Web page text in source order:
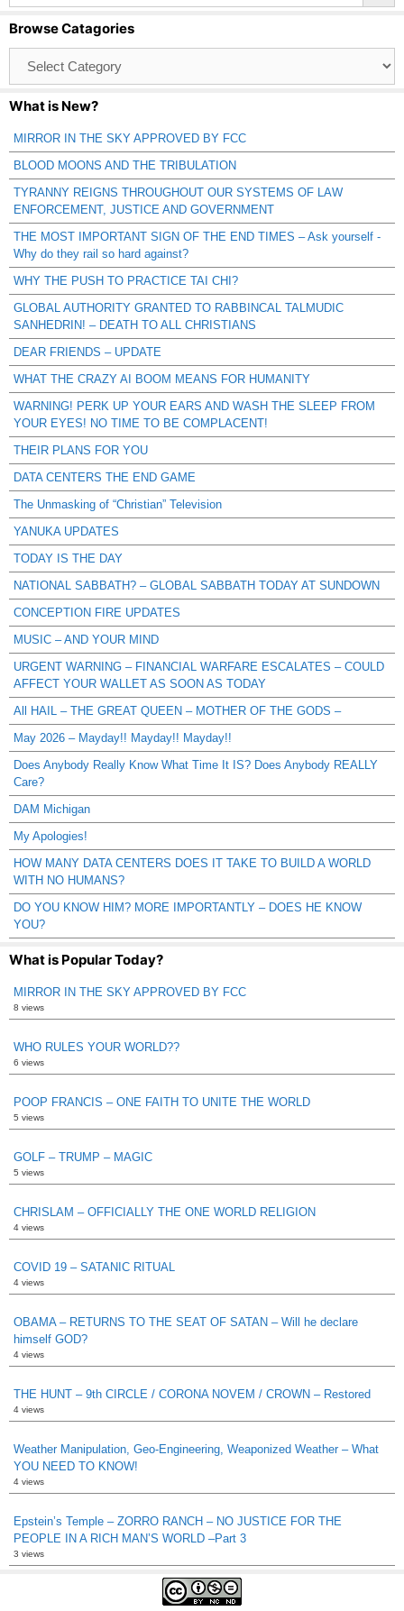
Browse Catagories
Catagories
What is New?
MIRROR IN THE SKY APPROVED BY FCC
BLOOD MOONS AND THE TRIBULATION
TYRANNY REIGNS THROUGHOUT OUR SYSTEMS OF LAW
ENFORCEMENT, JUSTICE AND GOVERNMENT
THE MOST IMPORTANT SIGN OF THE END TIMES – Ask yourself -
Why do they rail so hard against?
WHY THE PUSH TO PRACTICE TAI CHI?
GLOBAL AUTHORITY GRANTED TO RABBINCAL TALMUDIC
SANHEDRIN! – DEATH TO ALL CHRISTIANS
DEAR FRIENDS – UPDATE
WHAT THE CRAZY AI BOOM MEANS FOR HUMANITY
WARNING! PERK UP YOUR EARS AND WASH THE SLEEP FROM
YOUR EYES! NO TIME TO BE COMPLACENT!
THEIR PLANS FOR YOU
DATA CENTERS THE END GAME
The Unmasking of “Christian” Television
YANUKA UPDATES
TODAY IS THE DAY
NATIONAL SABBATH? – GLOBAL SABBATH TODAY AT SUNDOWN
CONCEPTION FIRE UPDATES
MUSIC – AND YOUR MIND
URGENT WARNING – FINANCIAL WARFARE ESCALATES – COULD
AFFECT YOUR WALLET AS SOON AS TODAY
All HAIL – THE GREAT QUEEN – MOTHER OF THE GODS –
May 2026 – Mayday!! Mayday!! Mayday!!
Does Anybody Really Know What Time It IS? Does Anybody REALLY
Care?
DAM Michigan
My Apologies!
HOW MANY DATA CENTERS DOES IT TAKE TO BUILD A WORLD
WITH NO HUMANS?
DO YOU KNOW HIM? MORE IMPORTANTLY – DOES HE KNOW
YOU?
What is Popular Today?
MIRROR IN THE SKY APPROVED BY FCC
8 views
WHO RULES YOUR WORLD??
6 views
POOP FRANCIS – ONE FAITH TO UNITE THE WORLD
5 views
GOLF – TRUMP – MAGIC
5 views
CHRISLAM – OFFICIALLY THE ONE WORLD RELIGION
4 views
COVID 19 – SATANIC RITUAL
4 views
OBAMA – RETURNS TO THE SEAT OF SATAN – Will he declare
himself GOD?
4 views
THE HUNT – 9th CIRCLE / CORONA NOVEM / CROWN – Restored
4 views
Weather Manipulation, Geo-Engineering, Weaponized Weather – What
YOU NEED TO KNOW!
4 views
Epstein’s Temple – ZORRO RANCH – NO JUSTICE FOR THE
PEOPLE IN A RICH MAN’S WORLD –Part 3
3 views